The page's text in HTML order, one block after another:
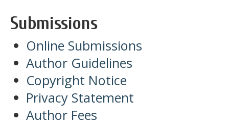
Submissions
Online Submissions
Author Guidelines
Copyright Notice
Privacy Statement
Author Fees